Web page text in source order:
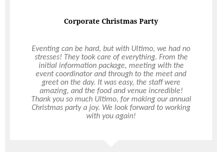
Corporate Christmas Party
Eventing can be hard, but with Ultimo, we had no
stresses! They took care of everything. From the
initial information package, meeting with the
event coordinator and through to the meet and
greet on the day. It was easy, the staff were
amazing, and the food and venue incredible!
Thank you so much Ultimo, for making our annual
Christmas party a joy. We look forward to working
with you again!
Professional & Quality
Ultimo has taken over all of The Rural Agricultural
Society’s catering since 2000, including the Perth
Royal Show. The level of professionalism and
quality of food they have brought to our
organisation has been excellent. Their timely and
friendly presentation of service has been
exceptional over the years. The RAS entertains a
cross section of high-profile individuals including
foreign diplomats, politicians, the Governor of